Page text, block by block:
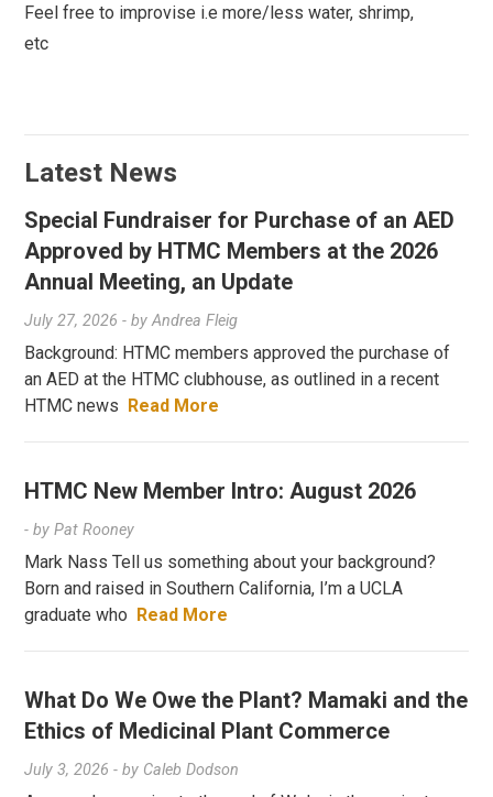
Feel free to improvise i.e more/less water, shrimp,
etc
Latest News
Special Fundraiser for Purchase of an AED
Approved by HTMC Members at the 2026
Annual Meeting, an Update
July 27, 2026 - byAndrea Fleig
Background: HTMC members approved the purchase of
an AED at the HTMC clubhouse, as outlined in a recent
HTMC news Read More
HTMC New Member Intro: August 2026
- byPat Rooney
Mark Nass Tell us something about your background?
Born and raised in Southern California, I’m a UCLA
graduate who Read More
What Do We Owe the Plant? Mamaki and the
Ethics of Medicinal Plant Commerce
July 3, 2026 - by Caleb Dodson